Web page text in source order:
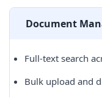
Document
Full-text search
Bulk upload and